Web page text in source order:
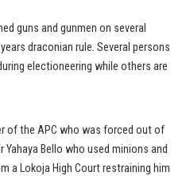
guns and gunmen on several
draconian rule. Several persons
electioneering while others are
of the APC who was forced out of
Bello who used minions and
a Lokoja High Court restraining him